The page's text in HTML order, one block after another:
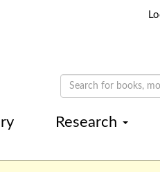
Research